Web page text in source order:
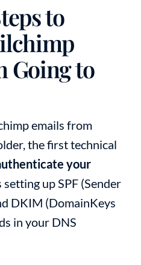
to
Going to
emails from
the first technical
your
up SPF (Sender
DKIM (DomainKeys
in your DNS